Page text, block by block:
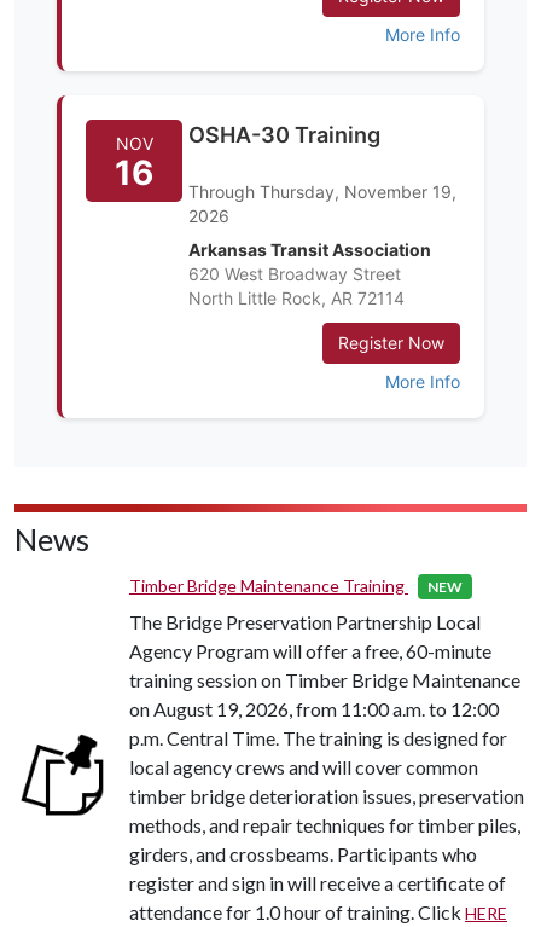
News
Timber Bridge Maintenance Training NEW
The Bridge Preservation Partnership Local
Agency Program will offer a free, 60-minute
training session on Timber Bridge Maintenance
on August 19, 2026, from 11:00 a.m. to 12:00
p.m. Central Time. The training is designed for
local agency crews and will cover common
timber bridge deterioration issues, preservation
methods, and repair techniques for timber piles,
girders, and crossbeams. Participants who
register and sign in will receive a certificate of
attendance for 1.0 hour of training. Click HERE